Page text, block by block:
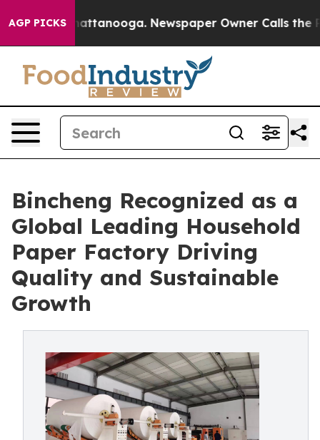
AGP PICKS
in Chattanooga. Newspaper Owner Calls the People
Bincheng Recognized as a
Global Leading Household
Paper Factory Driving
Quality and Sustainable
Growth